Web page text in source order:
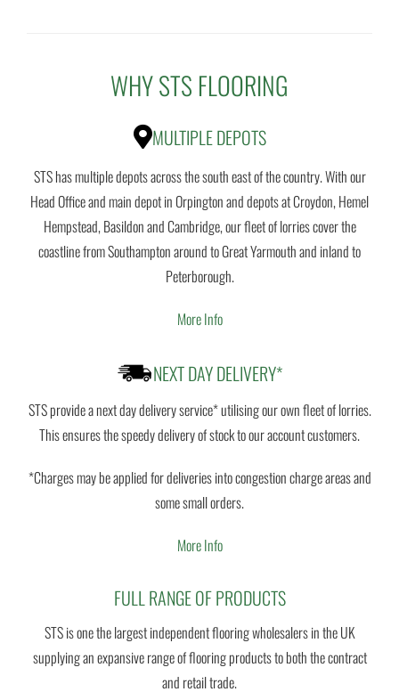
WHY STS FLOORING
MULTIPLE DEPOTS
STS has multiple depots across the south east of the country. With our
Head Office and main depot in Orpington and depots at Croydon, Hemel
Hempstead, Basildon and Cambridge, our fleet of lorries cover the
coastline from Southampton around to Great Yarmouth and inland to
Peterborough.
More Info
NEXT DAY DELIVERY*
STS provide a next day delivery service* utilising our own fleet of lorries.
This ensures the speedy delivery of stock to our account customers.
*Charges may be applied for deliveries into congestion charge areas and
some small orders.
More Info
FULL RANGE OF PRODUCTS
STS is one the largest independent flooring wholesalers in the UK
supplying an expansive range of flooring products to both the contract
and retail trade.